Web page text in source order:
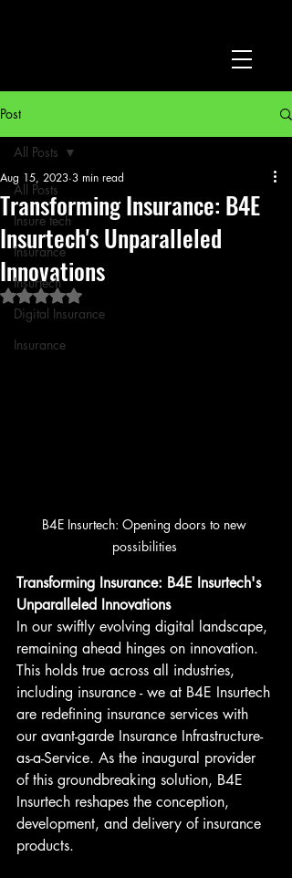
Post
All Posts
Insure tech
Insurance
Insurtech
Digital Insurance
Insurance
All Posts
Transforming Insurance: B4E
Insurtech's Unparalleled
Innovations
Aug 15, 2023 3 min read
Rated NaN out of 5 stars.
B4E Insurtech: Opening doors to new
possibilities
Transforming Insurance: B4E Insurtech's
Unparalleled Innovations
In our swiftly evolving digital landscape,
remaining ahead hinges on innovation.
This holds true across all industries,
including insurance - we at B4E Insurtech
are redefining insurance services with
our avant-garde Insurance Infrastructure-
as-a-Service. As the inaugural provider
of this groundbreaking solution, B4E
Insurtech reshapes the conception,
development, and delivery of insurance
products.